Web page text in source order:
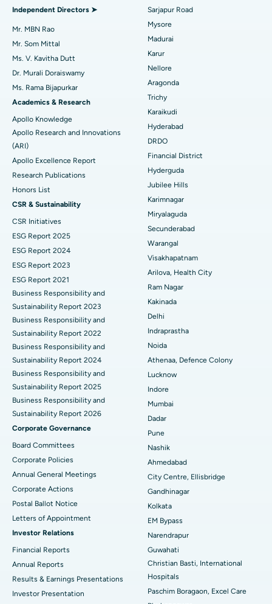
Find Psychologist
Find General Surgeon
Best Hospital in Unit-15, Bhubaneswar
Best Hospital in Seepat Road, Bilaspur
Best Hospital in Ellisbridge, Ahmedabad
Best Hospital in New Delhi
Best Hospital in DRDO, Hyderabad
Best Hospital in G S Road, Guwahati
Best Hospital in Hyderguda, Hyderabad
Best Hospital in Vijay Nagar, Indore
Best Hospital in Suryaraopeta Main Road, Kakinada
Best Hospital in Canal Circular Road, Kolkata
Best Hospital in CBD Belapur, Navi Mumbai
Best Hospital in Panchavati, Nashik
Best Hospital in secunderabad, Hyderabad
Best Hospital in Seshadripuram, Bangalore
Best Hospital in Waltair Main Road, Visakhapatnam
Best Hospital in Subhash Nagar Road, Karimnagar
Best Hospital in Managari, Karaikudi
Best Hospital in Arepally, Warangal
Best Hospital in Arera Colony, Bhopal
Best Hospital in Jayanagar, Bangalore
Best Hospital in KK Nagar, Madurai
Best Hospital in Ramji Nagar, Nellore
Best Hospital in Sector-19, Rourkela
Uterine Artery Embolization
Breast Cancer Surgery
Brachytherapy
Colonoscopy
Polypectomy
Deep Brain Stimulation
Kidney Biopsy
Parathyroidectomy
Cytoreductive Surgery
Ceramic Total Knee Replacement
ERCP
Independent Directors ➤
Mr. MBN Rao
Mr. Som Mittal
Ms. V. Kavitha Dutt
Dr. Murali Doraiswamy
Ms. Rama Bijapurkar
Academics & Research
Apollo Knowledge
Apollo Research and Innovations
(ARI)
Apollo Excellence Report
Research Publications
Honors List
CSR & Sustainability
CSR Initiatives
ESG Report 2025
ESG Report 2024
ESG Report 2023
ESG Report 2021
Business Responsibility and
Sustainability Report 2023
Business Responsibility and
Sustainability Report 2022
Business Responsibility and
Sustainability Report 2024
Business Responsibility and
Sustainability Report 2025
Business Responsibility and
Sustainability Report 2026
Corporate Governance
Board Committees
Corporate Policies
Annual General Meetings
Corporate Actions
Postal Ballot Notice
Letters of Appointment
Investor Relations
Financial Reports
Annual Reports
Results & Earnings Presentations
Investor Presentation
Sarjapur Road
Mysore
Madurai
Karur
Nellore
Aragonda
Trichy
Karaikudi
Hyderabad
DRDO
Financial District
Hyderguda
Jubilee Hills
Karimnagar
Miryalaguda
Secunderabad
Warangal
Visakhapatnam
Arilova, Health City
Ram Nagar
Kakinada
Delhi
Indraprastha
Noida
Athenaa, Defence Colony
Lucknow
Indore
Mumbai
Dadar
Pune
Nashik
Ahmedabad
City Centre, Ellisbridge
Gandhinagar
Kolkata
EM Bypass
Narendrapur
Guwahati
Christian Basti, International
Hospitals
Paschim Boragaon, Excel Care